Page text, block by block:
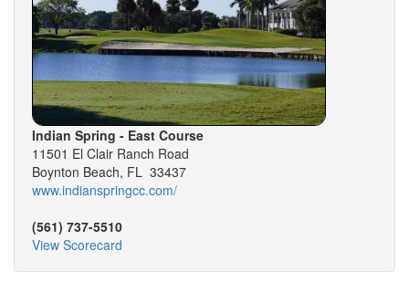
Indian Spring - East Course
11501 El Clair Ranch Road
Boynton Beach, FL 33437
www.indianspringcc.com/
(561) 737-5510
View Scorecard